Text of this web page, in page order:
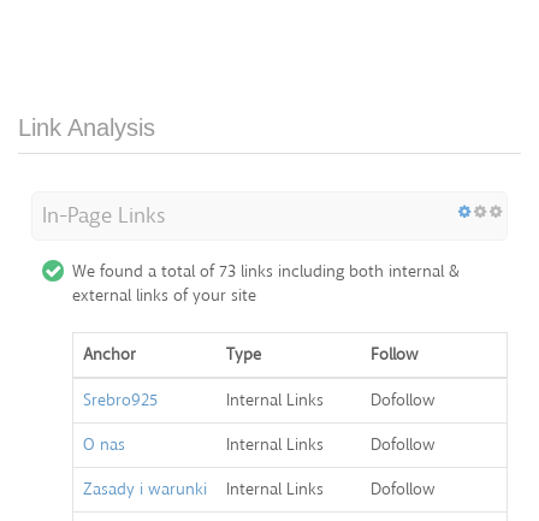
Link Analysis
In-Page Links
We found a total of 73 links including both internal &
external links of your site
Anchor Type
Follow
Srebro925
Internal Links
Dofollow
O nas
Internal Links
Dofollow
Zasady i warunki
Internal Links
Dofollow